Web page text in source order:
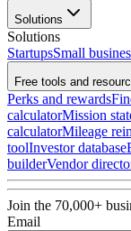
Solutions
Solutions
StartupsSmall
Free tools and
Perks and rewards
calculatorMission
calculatorMileage
toolInvestor database
builderVendor
Join the 70,000+
Email